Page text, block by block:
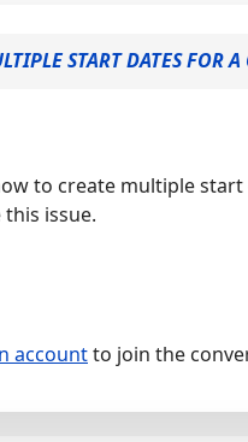
START DATES FOR
to create multiple
issue.
accountto join the